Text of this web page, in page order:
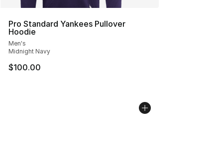
Pro Standard Yankees Pullover
Hoodie
Men's
Midnight Navy
$100.00